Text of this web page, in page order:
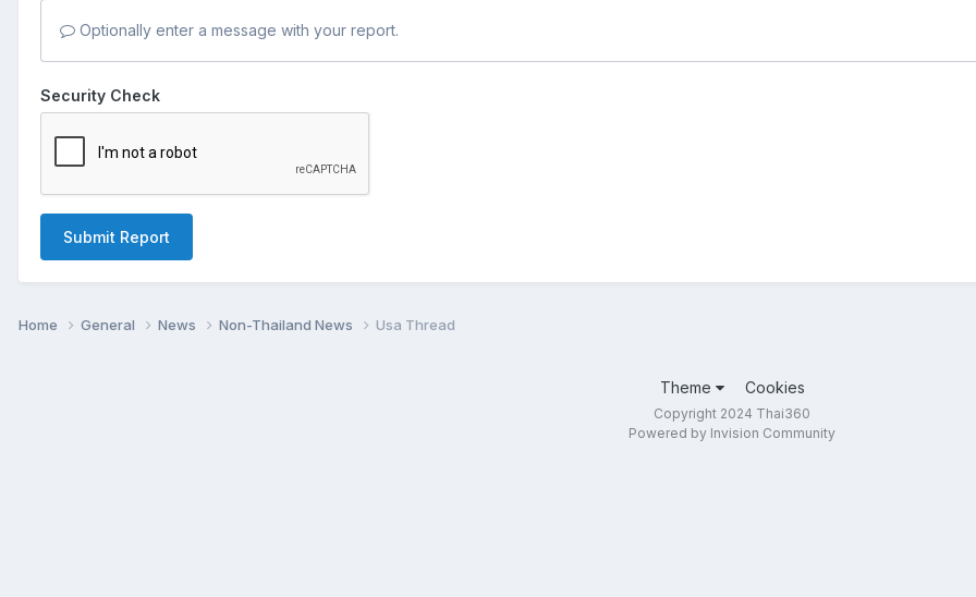
Optionally enter a message with your report.
Security Check
Submit Report
Home General News Non-Thailand News Usa Thread
Theme Cookies
Copyright 2024 Thai360
Powered by Invision Community